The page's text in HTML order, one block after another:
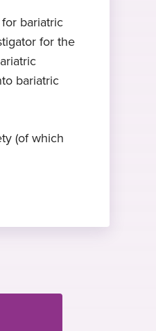
bariatric
for the
bariatric
(of which